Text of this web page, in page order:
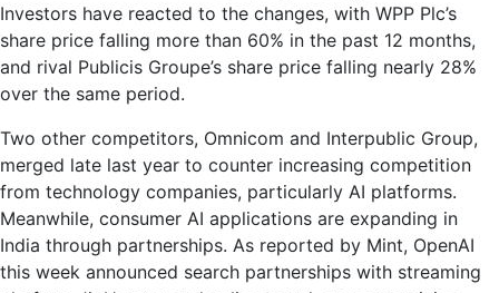
Investors have reacted to the changes, with WPP Plc’s
share price falling more than 60% in the past 12 months,
and rival Publicis Groupe’s share price falling nearly 28%
over the same period.
Two other competitors, Omnicom and Interpublic Group,
merged late last year to counter increasing competition
from technology companies, particularly AI platforms.
Meanwhile, consumer AI applications are expanding in
India through partnerships. As reported by Mint, OpenAI
this week announced search partnerships with streaming